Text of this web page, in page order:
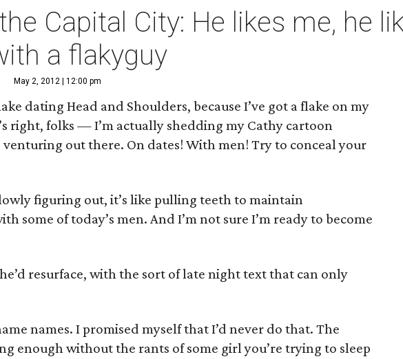
Capital City: He likes me, he
a flakyguy
May 2, 2012 | 12:00 pm
dating Head and Shoulders, because I’ve got a flake on my
right, folks — I’m actually shedding my Cathy cartoon
out there. On dates! With men! Try to conceal your
figuring out, it’s like pulling teeth to maintain
some of today’s men. And I’m not sure I’m ready to become
resurface, with the sort of late night text that can only
names. I promised myself that I’d never do that. The
enough without the rants of some girl you’re trying to sleep